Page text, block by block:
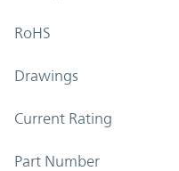
RoHS
Drawings
Current Rating
Part Number